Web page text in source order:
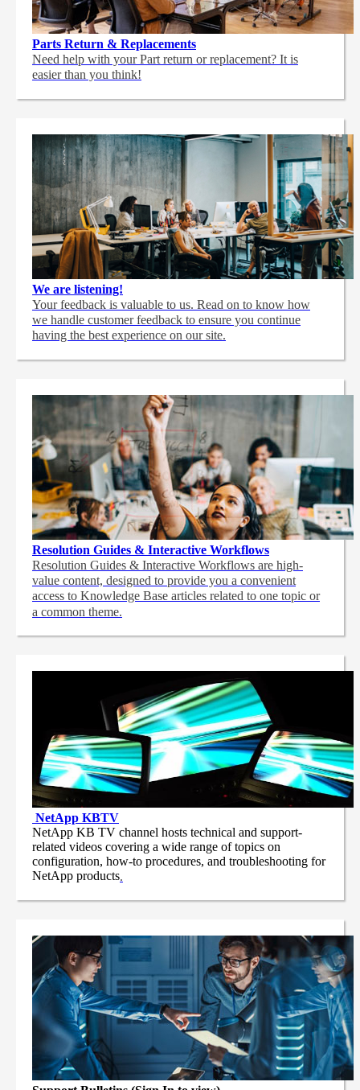
Parts Return & Replacements
Need help with your Part return or replacement? It is
easier than you think!
We are listening!
Your feedback is valuable to us. Read on to know how
we handle customer feedback to ensure you continue
having the best experience on our site.
Resolution Guides & Interactive Workflows
Resolution Guides & Interactive Workflows are high-
value content, designed to provide you a convenient
access to Knowledge Base articles related to one topic or
a common theme.
NetApp KBTV
NetApp KB TV channel hosts technical and support-
related videos covering a wide range of topics on
configuration, how-to procedures, and troubleshooting for
NetApp products.